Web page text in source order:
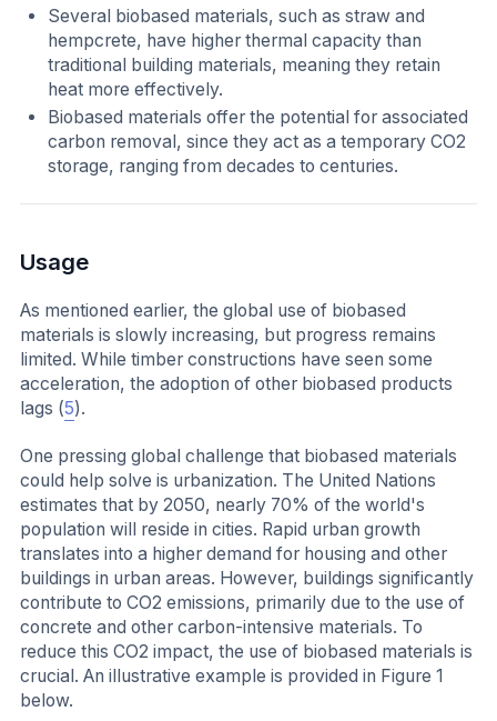
Several biobased materials, such as straw and
hempcrete, have higher thermal capacity than
traditional building materials, meaning they retain
heat more effectively.
Biobased materials offer the potential for associated
carbon removal, since they act as a temporary CO2
storage, ranging from decades to centuries.
Usage
As mentioned earlier, the global use of biobased
materials is slowly increasing, but progress remains
limited. While timber constructions have seen some
acceleration, the adoption of other biobased products
lags (5).
One pressing global challenge that biobased materials
could help solve is urbanization. The United Nations
estimates that by 2050, nearly 70% of the world's
population will reside in cities. Rapid urban growth
translates into a higher demand for housing and other
buildings in urban areas. However, buildings significantly
contribute to CO2 emissions, primarily due to the use of
concrete and other carbon-intensive materials. To
reduce this CO2 impact, the use of biobased materials is
crucial. An illustrative example is provided in Figure 1
below.